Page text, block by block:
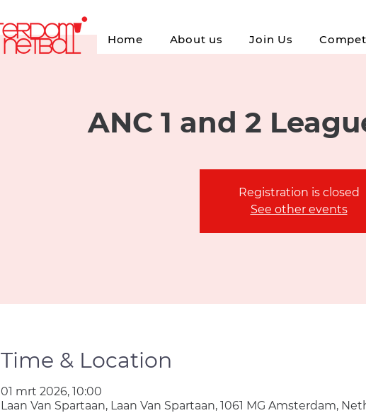
Home About us Join Us
ANC 1 and 2
Registration is closed
See other events
Time & Location
01 mrt 2026, 10:00
Laan Van Spartaan, Laan Van Spartaan, 1061 MG Amsterdam,